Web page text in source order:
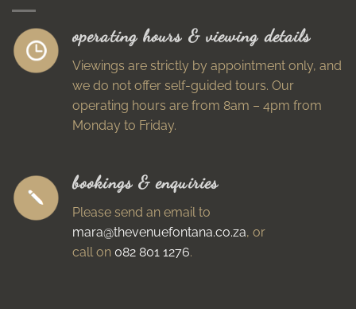
operating hours & viewing details
Viewings are strictly by appointment only, and
we do not offer self-guided tours. Our
operating hours are from 8am – 4pm from
Monday to Friday.
bookings & enquiries
Please send an email to
mara@thevenuefontana.co.za, or
call on 082 801 1276.